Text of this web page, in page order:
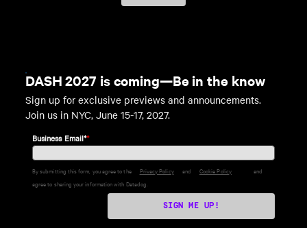
DASH 2027 is coming—Be in the know
Sign up for exclusive previews and announcements.
Join us in NYC, June 15-17, 2027.
*
Business Email*
By submitting this form, you agree to the Privacy Policy and Cookie Policy
and
agree to sharing your information with Datadog.
SIGN ME UP!